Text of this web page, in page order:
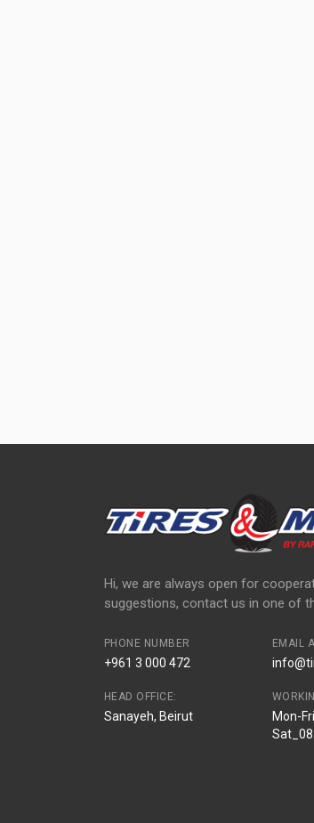
Hi, we are always open for
suggestions, contact us in one of
PHONE NUMBER
+961 3 000 472
EMAIL
HEAD OFFICE:
Sanayeh, Beirut
Mon-